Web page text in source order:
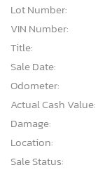
Lot Number:
VIN Number:
Title:
Sale Date:
Odometer:
Actual Cash Value:
Damage:
Location:
Sale Status: